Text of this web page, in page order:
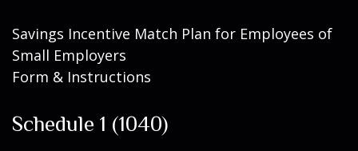
Savings Incentive Match Plan for Employees of
Small Employers
Form & Instructions
Schedule 1 (1040)